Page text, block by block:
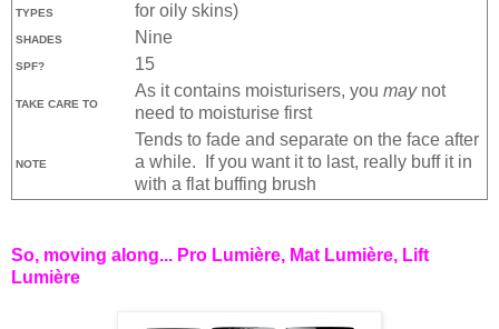
TYPES
for oily skins)
SHADES Nine
SPF? 15
TAKE CARE TO
As it contains moisturisers, you maynot
need to moisturise first
NOTE
Tends to fade and separate on the face after
a while. If you want it to last, really buff it in
with a flat buffing brush
So, moving along... Pro Lumière, Mat Lumière, Lift
Lumière